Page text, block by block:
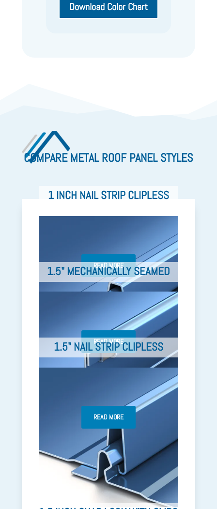
Download Color Chart
COMPARE METAL ROOF PANEL STYLES
1 INCH NAIL STRIP CLIPLESS
READ MORE
1.5" MECHANICALLY SEAMED
READ MORE
1.5" NAIL STRIP CLIPLESS
READ MORE